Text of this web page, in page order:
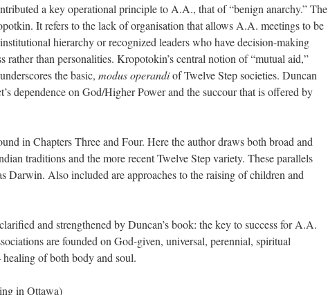
a key operational principle to A.A., that of “benign anarchy.” The
It refers to the lack of organisation that allows A.A. meetings to be
hierarchy or recognized leaders who have decision-making
than personalities. Kropotokin’s central notion of “mutual aid,”
the basic, modus operandiof Twelve Step societies. Duncan
dependence on God/Higher Power and the succour that is offered by
in Chapters Three and Four. Here the author draws both broad and
traditions and the more recent Twelve Step variety. These parallels
Darwin. Also included are approaches to the raising of children and
and strengthened by Duncan’s book: the key to success for A.A.
are founded on God-given, universal, perennial, spiritual
of both body and soul.
in Ottawa)